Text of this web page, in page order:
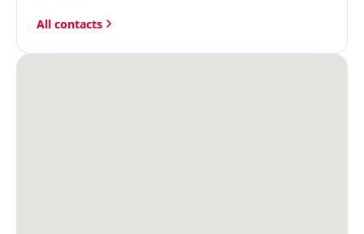
All contacts